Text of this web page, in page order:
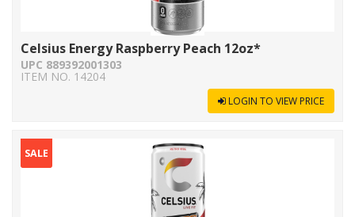
Celsius Energy Raspberry Peach 12oz*
UPC 889392001303
ITEM NO. 14204
LOGIN TO VIEW PRICE
SALE